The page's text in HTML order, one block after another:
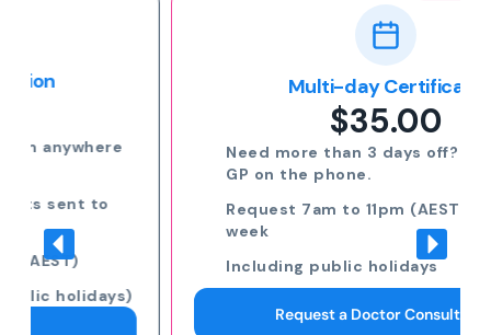
Multi-day Certificate
Need more than 3 days off? Speak to a
GP on the phone.
Request 7am to 11pm (AEST) 7 days a
Including public holidays
Request a Doctor Consultation